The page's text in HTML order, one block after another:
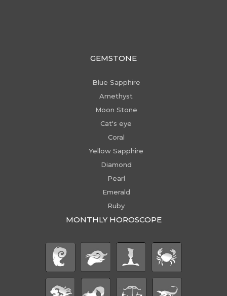
GEMSTONE
Blue Sapphire
Amethyst
Moon Stone
Cat's eye
Coral
Yellow Sapphire
Diamond
Pearl
Emerald
Ruby
MONTHLY HOROSCOPE